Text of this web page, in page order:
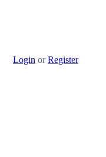
Login orRegister